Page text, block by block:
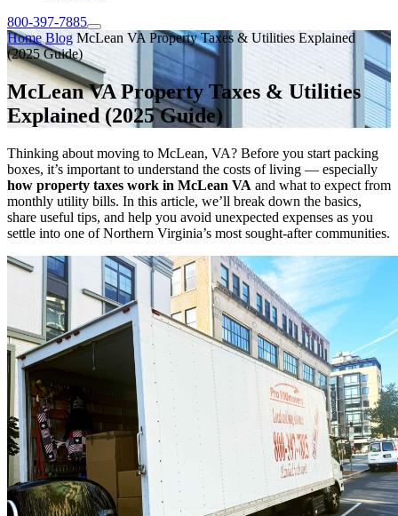
800-397-7885
Home Blog McLean VA Property Taxes & Utilities Explained
(2025 Guide)
McLean VA Property Taxes & Utilities
Explained (2025 Guide)
Thinking about moving to McLean, VA? Before you start packing
boxes, it’s important to understand the costs of living — especially
how property taxes work in McLean VA and what to expect from
monthly utility bills. In this article, we’ll break down the basics,
share useful tips, and help you avoid unexpected expenses as you
settle into one of Northern Virginia’s most sought-after communities.